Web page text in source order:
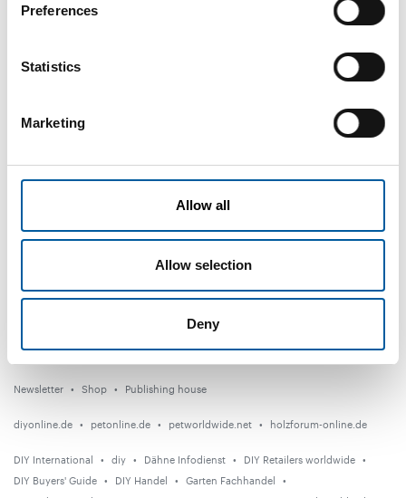
Preferences
Statistics
Marketing
Allow all
Allow selection
Deny
The online magazine for the
News
Suppliers
Newsletter Shop Publishing house
diyonline.de petonline.de petworldwide.net holzforum-online.de
DIY International diy Dähne Infodienst
DIY Retailers worldwide
DIY Buyers' Guide
DIY Handel
Garten Fachhandel